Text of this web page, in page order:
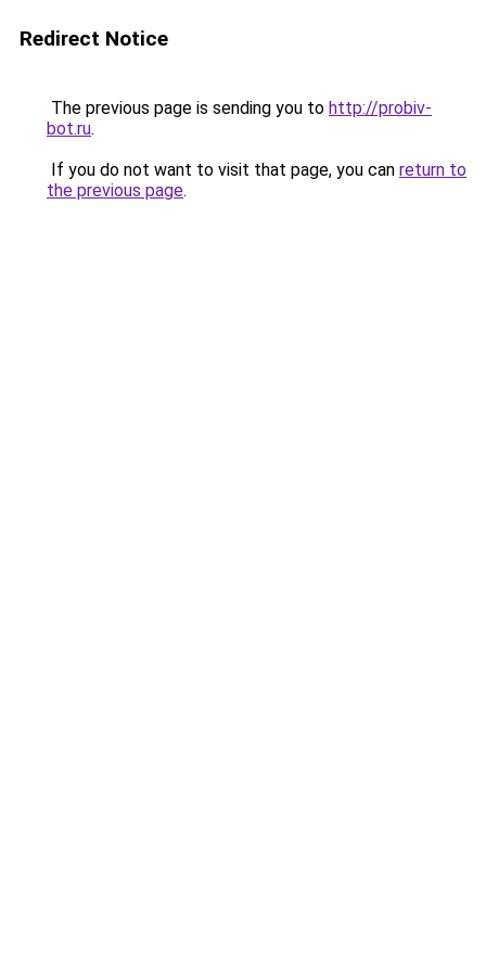
Redirect Notice
The previous page is sending you to http://probiv-
bot.ru.
If you do not want to visit that page, you can return to
the previous page.